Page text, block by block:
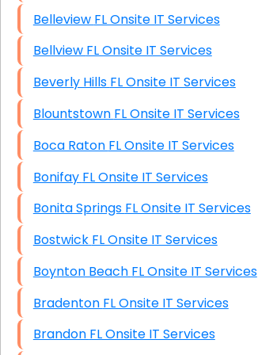
Belleview FL Onsite IT Services
Bellview FL Onsite IT Services
Beverly Hills FL Onsite IT Services
Blountstown FL Onsite IT Services
Boca Raton FL Onsite IT Services
Bonifay FL Onsite IT Services
Bonita Springs FL Onsite IT Services
Bostwick FL Onsite IT Services
Boynton Beach FL Onsite IT Services
Bradenton FL Onsite IT Services
Brandon FL Onsite IT Services